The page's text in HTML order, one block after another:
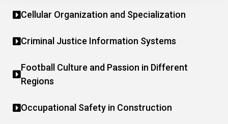
Cellular Organization and Specialization
Criminal Justice Information Systems
Football Culture and Passion in Different
Regions
Occupational Safety in Construction